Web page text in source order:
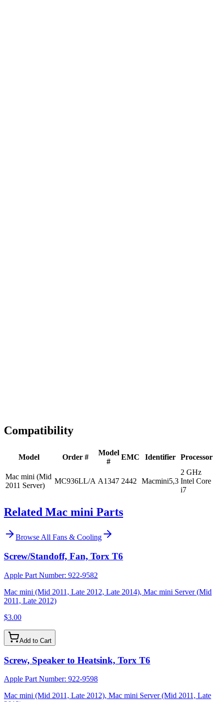
Compatibility
Model Order #
Model
#
EMC Identifier Processor
Mac mini (Mid
2011 Server)
MC936LL/A A1347 2442 Macmini5,3
2 GHz
Intel Core
i7
Related Mac mini Parts
Browse All Fans & Cooling
Screw/Standoff, Fan, Torx T6
Apple Part Number: 922-9582
Mac mini (Mid 2011, Late 2012, Late 2014), Mac mini Server (Mid
2011, Late 2012)
$3.00
Add to Cart
Screw, Speaker to Heatsink, Torx T6
Apple Part Number: 922-9598
Mac mini (Mid 2011, Late 2012), Mac mini Server (Mid 2011, Late